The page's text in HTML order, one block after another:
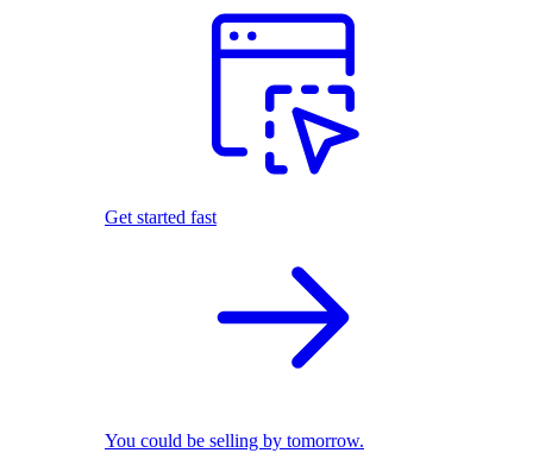
Get started fast
You could be selling by tomorrow.